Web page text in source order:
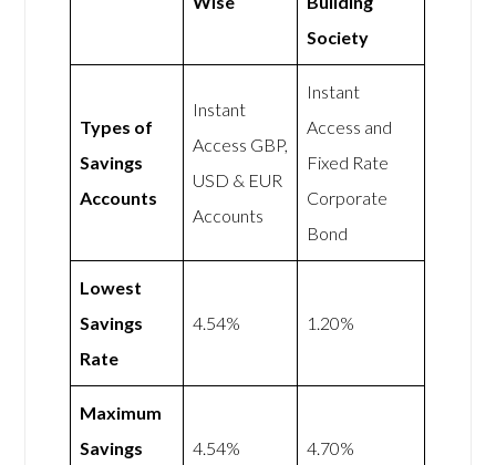
Society
Types of
Savings
Accounts
Instant
Access GBP,
USD & EUR
Accounts
Instant
Access and
Fixed Rate
Corporate
Bond
Lowest
Savings
Rate
4.54% 1.20%
Maximum
Savings
4.54% 4.70%